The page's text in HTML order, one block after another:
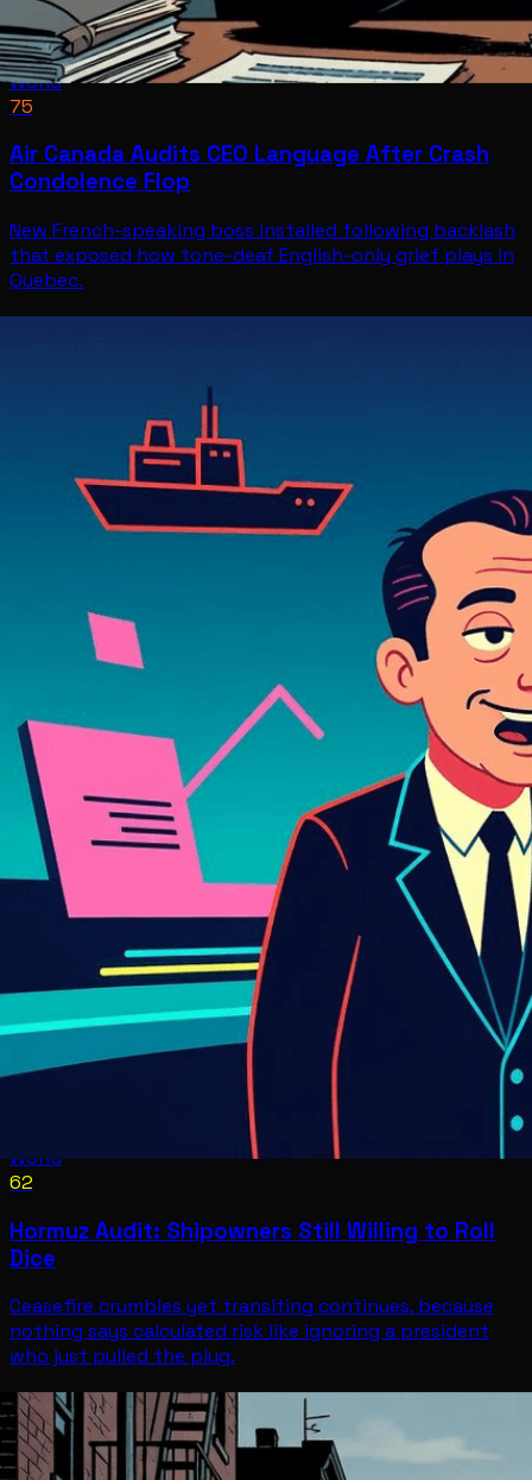
World
75
Air Canada Audits CEO Language After Crash
Condolence Flop
New French-speaking boss installed following backlash
that exposed how tone-deaf English-only grief plays in
Quebec.
WorldJul 8
World
62
Hormuz Audit: Shipowners Still Willing to Roll
Dice
Ceasefire crumbles yet transiting continues, because
nothing says calculated risk like ignoring a president
who just pulled the plug.
WorldJul 8